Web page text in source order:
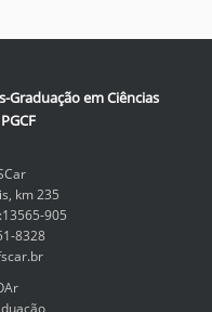
em Ciências
km 235
905
8328